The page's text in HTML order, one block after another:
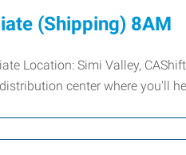
(Shipping) 8AM
Location: Simi Valley,
center where you'll